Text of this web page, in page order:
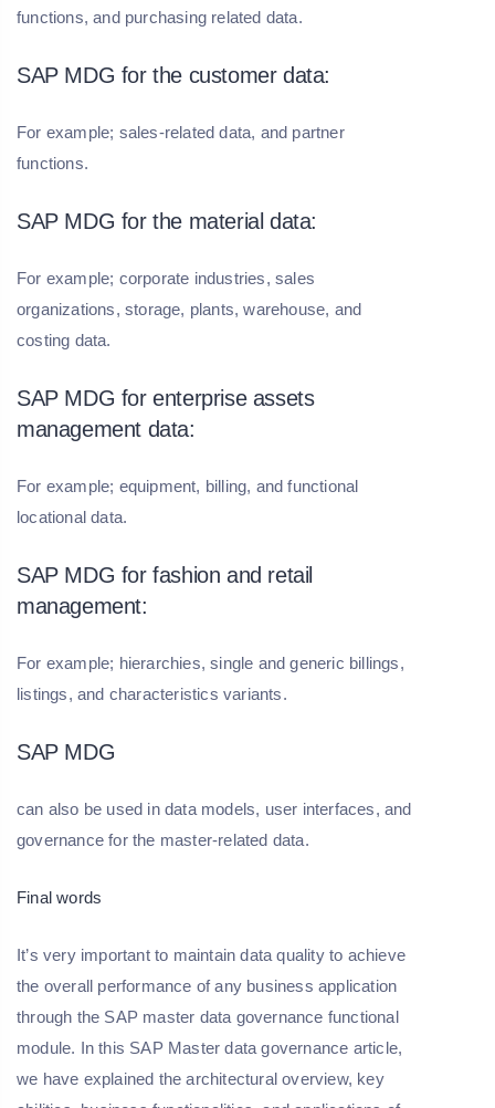
functions, and purchasing related data.
SAP MDG for the customer data:
For example; sales-related data, and partner
functions.
SAP MDG for the material data:
For example; corporate industries, sales
organizations, storage, plants, warehouse, and
costing data.
SAP MDG for enterprise assets
management data:
For example; equipment, billing, and functional
locational data.
SAP MDG for fashion and retail
management:
For example; hierarchies, single and generic billings,
listings, and characteristics variants.
SAP MDG
can also be used in data models, user interfaces, and
governance for the master-related data.
Final words
It’s very important to maintain data quality to achieve
the overall performance of any business application
through the SAP master data governance functional
module. In this SAP Master data governance article,
we have explained the architectural overview, key